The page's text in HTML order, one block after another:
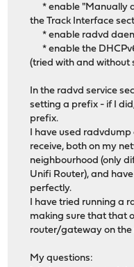
* enable "Manually
the Track Interface
* enable radvd
* enable the
(tried with and without
In the radvd service
setting a prefix - if I
prefix.
I have used radvdump
receive, both on my
neighbourhood (only
Unifi Router), and
perfectly.
I have tried running a
making sure that that
router/gateway on the
My questions: